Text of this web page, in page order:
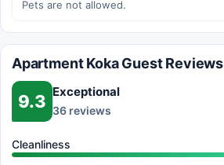
Pets are not allowed.
Apartment Koka Guest Reviews
9.3 Exceptional
36 reviews
Cleanliness